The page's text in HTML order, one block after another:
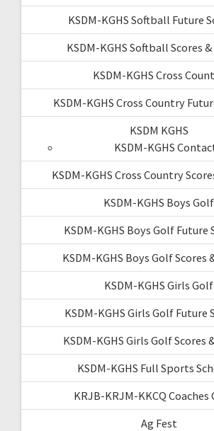
KSDM-KGHS Softball Future
KSDM-KGHS Softball Scores
KSDM-KGHS Cross
KSDM-KGHS Cross Country
KSDM KGHS
KSDM-KGHS
KSDM-KGHS Cross Country
KSDM-KGHS Boys Golf
KSDM-KGHS Boys Golf Future
KSDM-KGHS Boys Golf Scores
KSDM-KGHS Girls Golf
KSDM-KGHS Girls Golf Future
KSDM-KGHS Girls Golf Scores
KSDM-KGHS Full Sports
KRJB-KRJM-KKCQ Coaches
Ag Fest